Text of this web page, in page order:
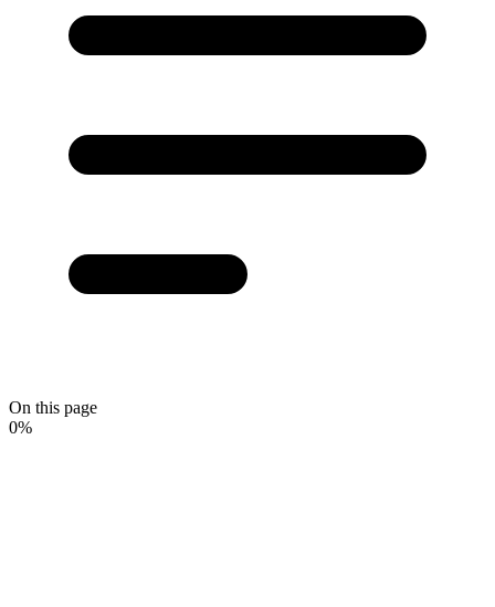
On this page
0%